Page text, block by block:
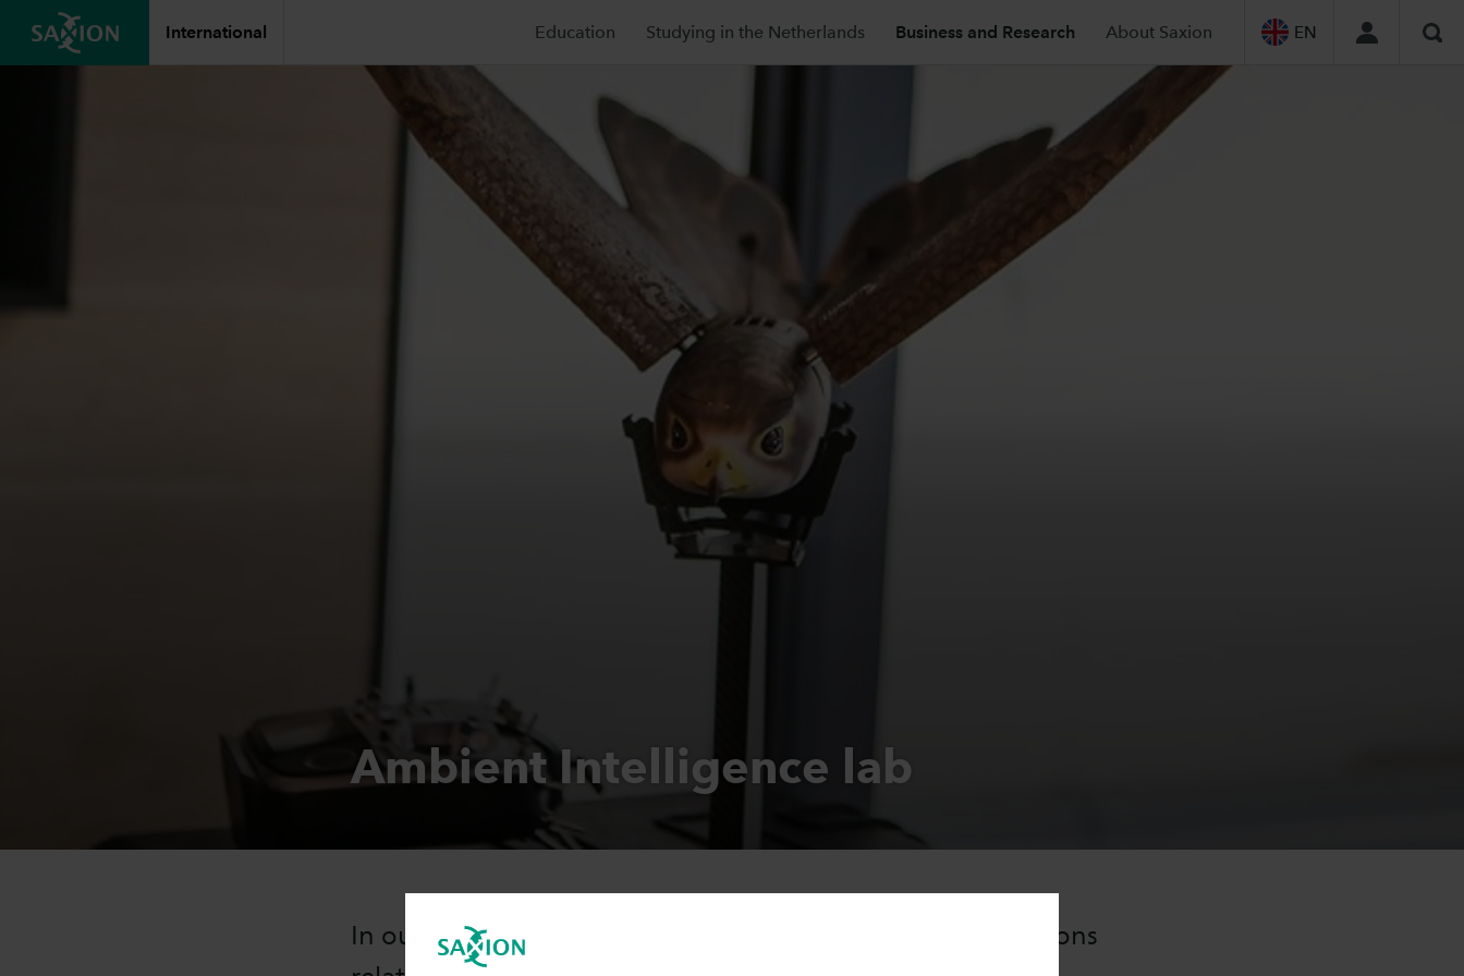
International Education Studying in the Netherlands Business and Research About Saxion EN
Ambient Intelligence lab
In our Ambient Intelligence lab we develop smart applications